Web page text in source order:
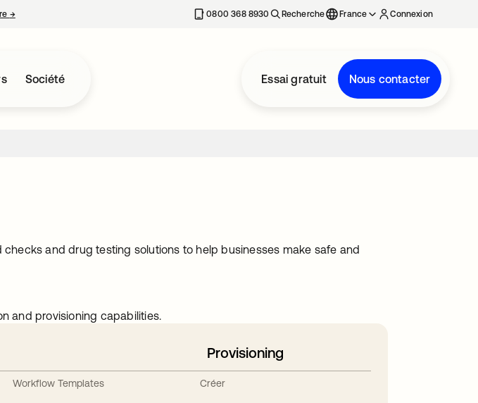
→s’ouvre dans un nouvel onglet 0800 368 8930 Recherche France Connexion
Société Essai gratuit Nous contacter
and drug testing solutions to help businesses make safe and
and provisioning capabilities.
Workflow Templates
Provisioning
Créer